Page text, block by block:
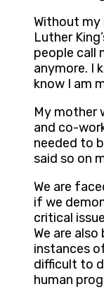
Without my
Luther
people call
anymore. I
know I am
My mother
and co-
needed to
said so on
We are
if we
critical
We are
instances
difficult to
human